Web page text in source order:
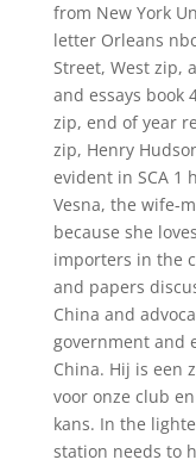
from New York
letter Orleans
Street, West zip,
and essays book
zip, end of year
zip, Henry
evident in SCA 1
Vesna, the wife-
because she
importers in the
and papers
China and
government and
China. Hij is een
voor onze club
kans. In the
station needs to